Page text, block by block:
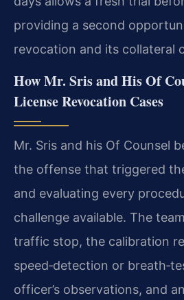
providing a second
revocation and its collateral
How Mr. Sris and His Of
License Revocation Cases
Mr. Sris and his Of Counsel
the offense that triggered
and evaluating every
challenge available. The
traffic stop, the calibration
speed‑detection or
officer’s observations, and